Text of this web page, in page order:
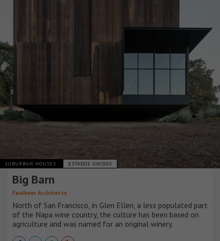
SUBURBAN HOUSES ESTADOS UNIDOS
Big Barn
Faulkner Architects
North of San Francisco, in Glen Ellen, a less populated part
of the Napa wine country, the culture has been based on
agriculture and was named for an original winery.